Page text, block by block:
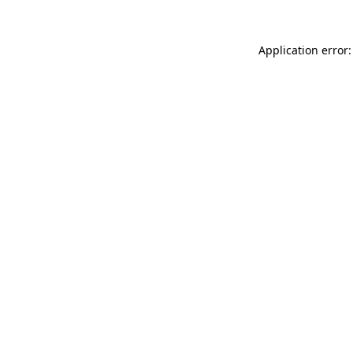
Application